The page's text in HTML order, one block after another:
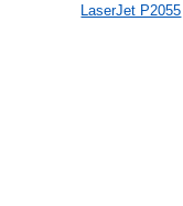
LaserJet P2055